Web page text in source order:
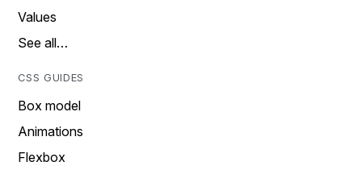
Values
See all…
CSS GUIDES
Box model
Animations
Flexbox